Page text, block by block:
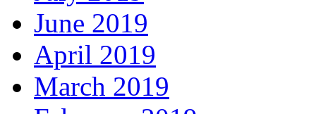
June 2019
April 2019
March 2019